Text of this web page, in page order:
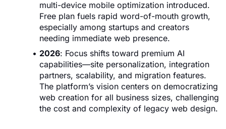
multi-device mobile optimization introduced.
Free plan fuels rapid word-of-mouth growth,
especially among startups and creators
needing immediate web presence.
2026: Focus shifts toward premium AI
capabilities—site personalization, integration
partners, scalability, and migration features.
The platform’s vision centers on democratizing
web creation for all business sizes, challenging
the cost and complexity of legacy web design.